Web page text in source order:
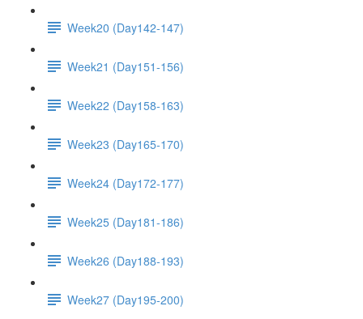
Week20 (Day142-147)
Week21 (Day151-156)
Week22 (Day158-163)
Week23 (Day165-170)
Week24 (Day172-177)
Week25 (Day181-186)
Week26 (Day188-193)
Week27 (Day195-200)